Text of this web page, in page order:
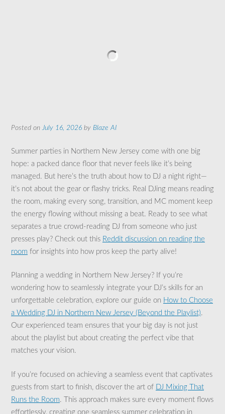
Posted onJuly 16, 2026 by Blaze AI
Summer parties in Northern New Jersey come with one big
hope: a packed dance floor that never feels like it’s being
managed. But here’s the truth about how to DJ a night right—
it’s not about the gear or flashy tricks. Real DJing means reading
the room, making every song, transition, and MC moment keep
the energy flowing without missing a beat. Ready to see what
separates a true crowd-reading DJ from someone who just
presses play? Check out this Reddit discussion on reading the
room for insights into how pros keep the party alive!
Planning a wedding in Northern New Jersey? If you’re
wondering how to seamlessly integrate your DJ’s skills for an
unforgettable celebration, explore our guide on How to Choose
a Wedding DJ in Northern New Jersey (Beyond the Playlist).
Our experienced team ensures that your big day is not just
about the playlist but about creating the perfect vibe that
matches your vision.
If you’re focused on achieving a seamless event that captivates
guests from start to finish, discover the art of DJ Mixing That
Runs the Room. This approach makes sure every moment flows
effortlessly, creating one seamless summer celebration in